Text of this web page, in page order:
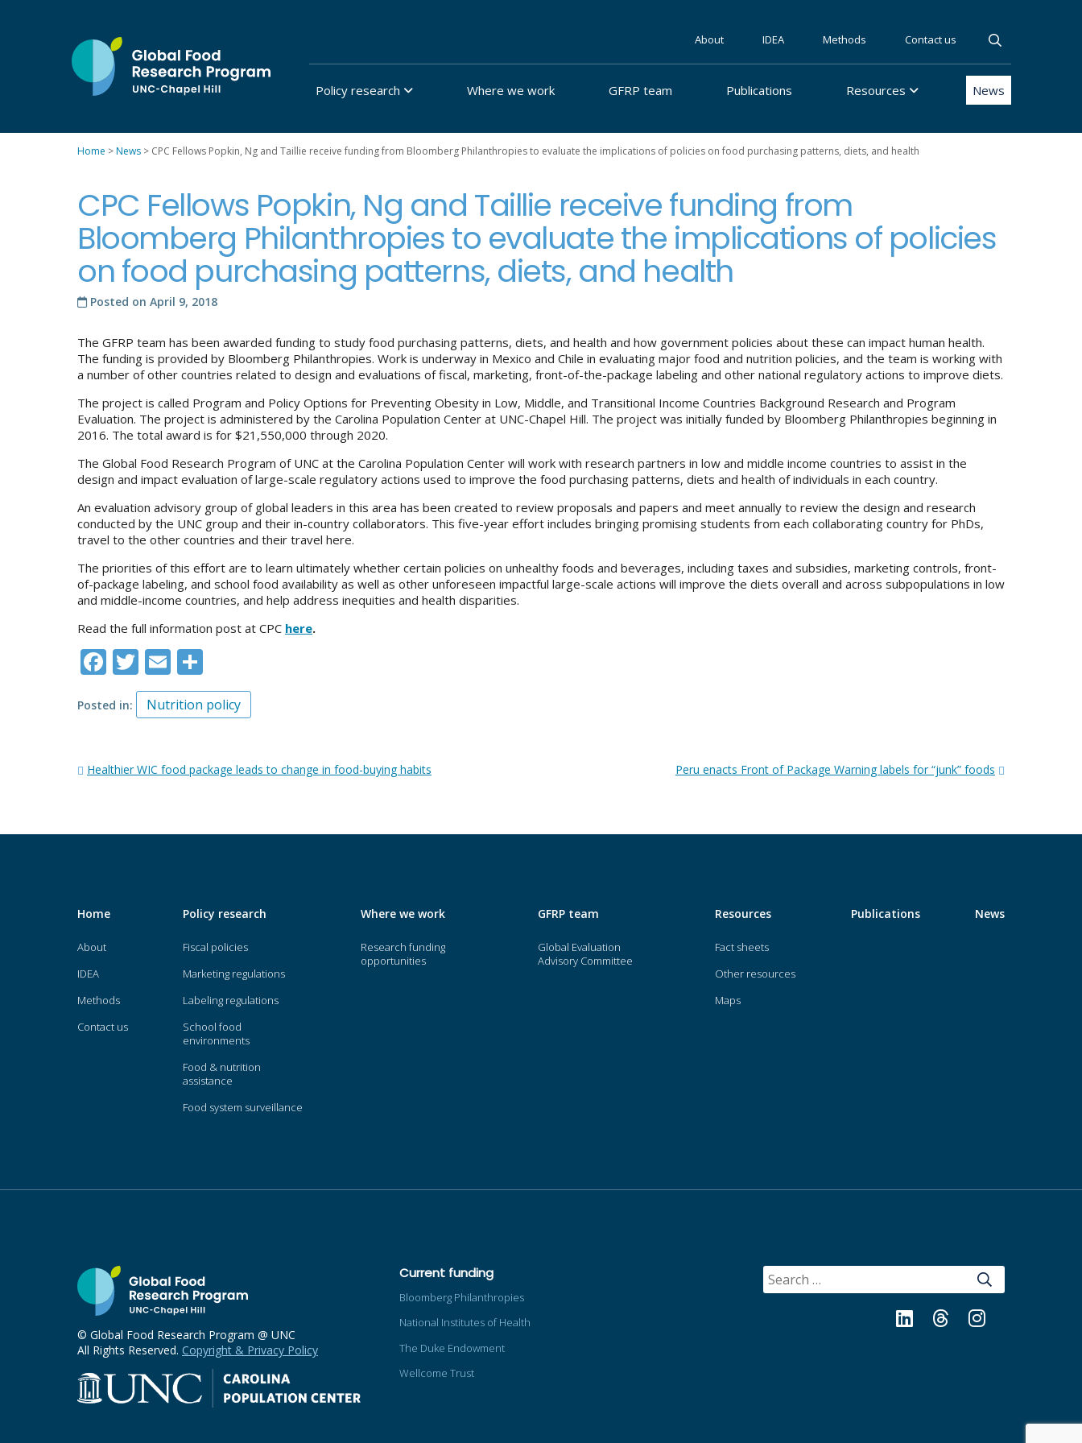
UNC-
Chapel
Hill
Policy research Where we work GFRP team Publications Resources News
About IDEA Methods Contact us
Home >News > CPC Fellows Popkin, Ng and Taillie receive funding from Bloomberg Philanthropies to evaluate the implications of policies on food purchasing patterns, diets, and health
CPC Fellows Popkin, Ng and Taillie receive funding from
Bloomberg Philanthropies to evaluate the implications of policies
on food purchasing patterns, diets, and health
Posted on April 9, 2018
The GFRP team has been awarded funding to study food purchasing patterns, diets, and health and how government policies about these can impact human health.
The funding is provided by Bloomberg Philanthropies. Work is underway in Mexico and Chile in evaluating major food and nutrition policies, and the team is working with
a number of other countries related to design and evaluations of fiscal, marketing, front-of-the-package labeling and other national regulatory actions to improve diets.
The project is called Program and Policy Options for Preventing Obesity in Low, Middle, and Transitional Income Countries Background Research and Program
Evaluation. The project is administered by the Carolina Population Center at UNC-Chapel Hill. The project was initially funded by Bloomberg Philanthropies beginning in
2016. The total award is for $21,550,000 through 2020.
The Global Food Research Program of UNC at the Carolina Population Center will work with research partners in low and middle income countries to assist in the
design and impact evaluation of large-scale regulatory actions used to improve the food purchasing patterns, diets and health of individuals in each country.
An evaluation advisory group of global leaders in this area has been created to review proposals and papers and meet annually to review the design and research
conducted by the UNC group and their in-country collaborators. This five-year effort includes bringing promising students from each collaborating country for PhDs,
travel to the other countries and their travel here.
The priorities of this effort are to learn ultimately whether certain policies on unhealthy foods and beverages, including taxes and subsidies, marketing controls, front-
of-package labeling, and school food availability as well as other unforeseen impactful large-scale actions will improve the diets overall and across subpopulations in low
and middle-income countries, and help address inequities and health disparities.
Read the full information post at CPC here.
Facebook
Twitter
Email
Posted in Nutrition policy
navigation
Healthier WIC food package leads to change in food-buying habits Peru enacts Front of Package Warning labels for “junk” foods
Home
About
IDEA
Methods
Contact us
Policy research
Fiscal policies
Marketing regulations
Labeling regulations
School food
environments
Food & nutrition
assistance
Food system surveillance
Where we work
Research funding
opportunities
GFRP team
Global Evaluation
Advisory Committee
Resources
Fact sheets
Other resources
Maps
Publications News
© Global Food Research Program @ UNC
All Rights Reserved. Copyright & Privacy Policy
Current funding
Bloomberg Philanthropies
National Institutes of Health
The Duke Endowment
Wellcome Trust
SEARCH
FOR:
LinkedIn Threads